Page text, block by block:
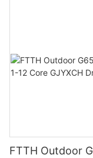
FTTH Outdoor